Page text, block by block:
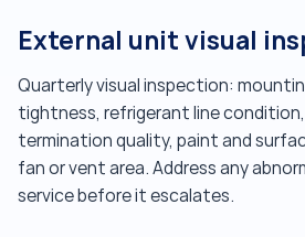
External unit visual
Quarterly visual inspection:
tightness, refrigerant line
termination quality, paint and
fan or vent area. Address any
service before it escalates.